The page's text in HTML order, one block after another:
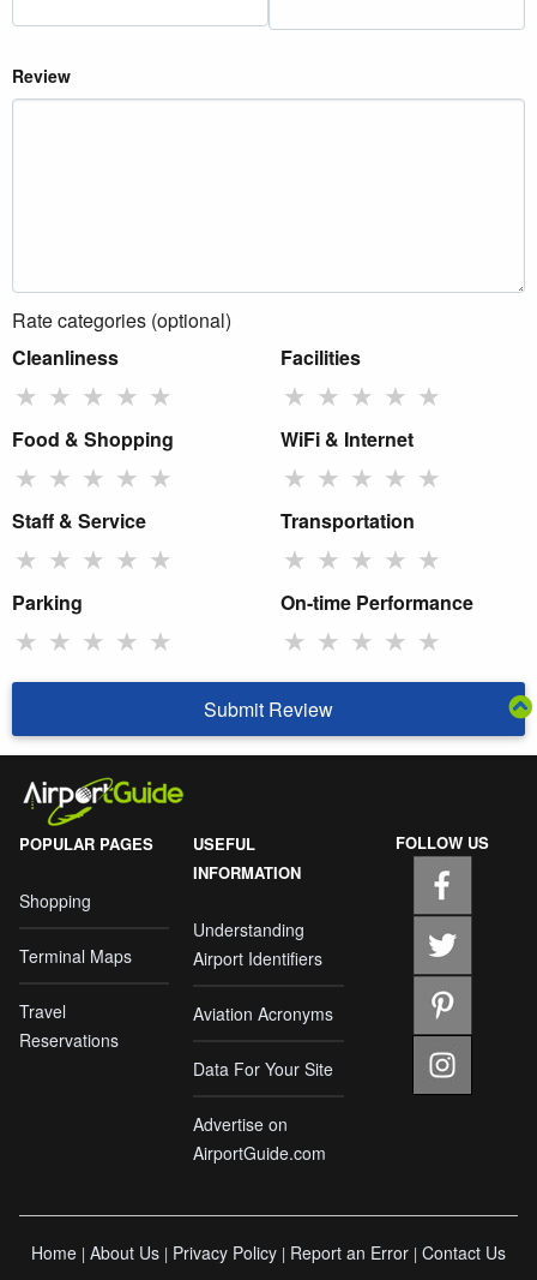
Review
Rate categories (optional)
Cleanliness
★ ★ ★ ★ ★
Facilities
★ ★ ★ ★ ★
Food & Shopping
★ ★ ★ ★ ★
WiFi & Internet
★ ★ ★ ★ ★
Staff & Service
★ ★ ★ ★ ★
Transportation
★ ★ ★ ★ ★
Parking
★ ★ ★ ★ ★
On-time Performance
★ ★ ★ ★ ★
Submit Review
POPULAR PAGES
Shopping
Terminal Maps
Travel
Reservations
USEFUL
INFORMATION
Understanding
Airport Identifiers
Aviation Acronyms
Data For Your Site
Advertise on
AirportGuide.com
FOLLOW US
Home | About Us | Privacy Policy | Report an Error | Contact Us